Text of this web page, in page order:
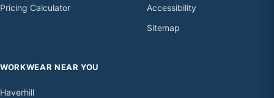
Pricing Calculator
Accessibility
Sitemap
WORKWEAR NEAR YOU
Haverhill